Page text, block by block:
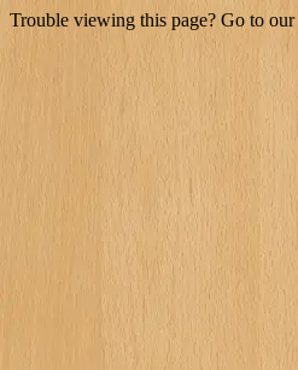
Trouble viewing this page? Go to our